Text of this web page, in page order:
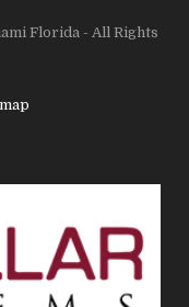
Florida - All Rights